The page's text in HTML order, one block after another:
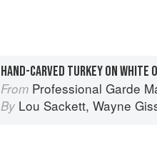
HAND-CARVED TURKEY ON WHITE
From Professional Garde Manger: A
By Lou Sackett, Wayne